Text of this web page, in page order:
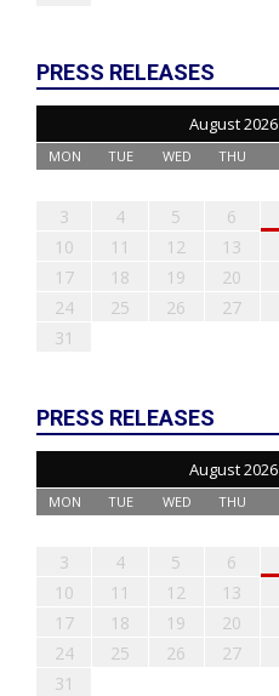
PRESS RELEASES
August 2026
MON TUE WED THU
3
4 5 6
10
11 12 13
17
18 19 20
24
25 26 27
31
PRESS RELEASES
August 2026
MON TUE WED THU
3
4 5 6
10
11 12 13
17
18 19 20
24
25 26 27
31